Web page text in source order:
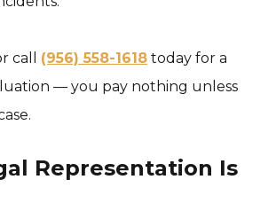
call (956) 558-1618 today for a
— you pay nothing unless
Representation Is